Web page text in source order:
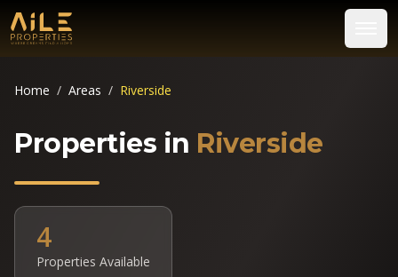
Home / Areas / Riverside
Properties in Riverside
4
Properties Available